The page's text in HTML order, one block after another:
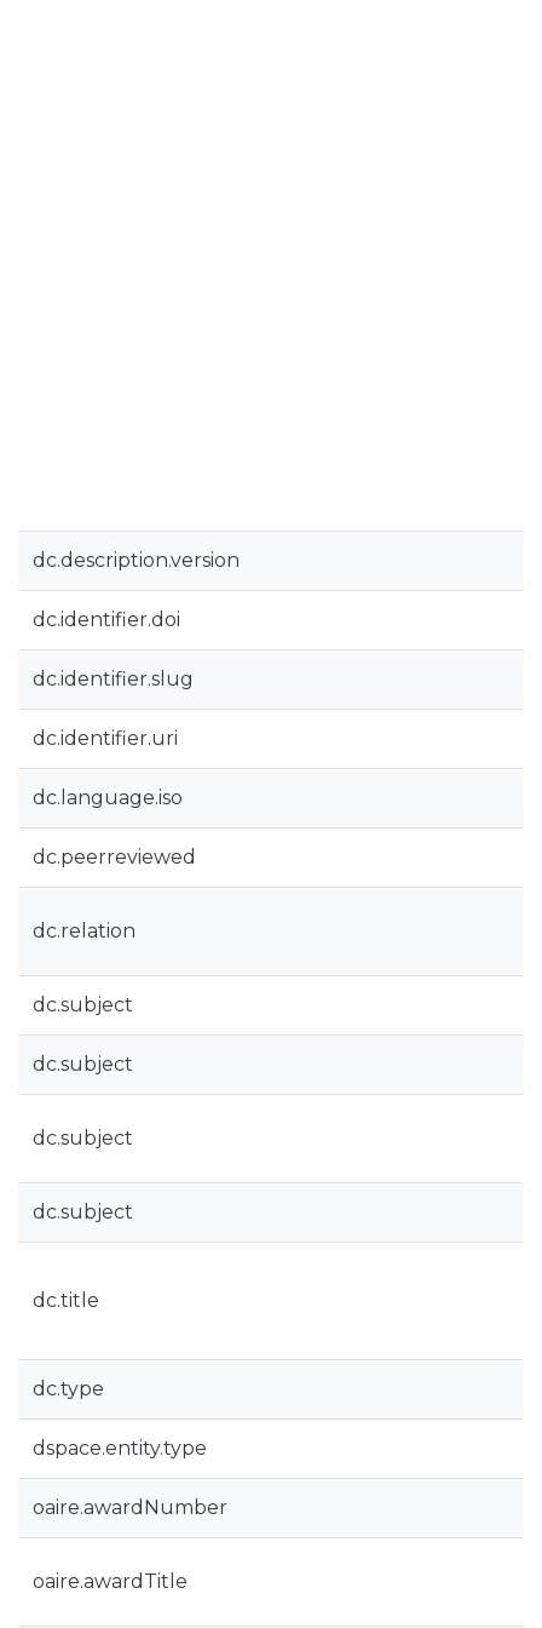
dc.description.version
dc.identifier.doi
dc.identifier.slug
dc.identifier.uri
dc.language.iso
dc.peerreviewed
dc.relation
dc.subject
dc.subject
dc.subject
dc.subject
dc.title
dc.type
dspace.entity.type
oaire.awardNumber
oaire.awardTitle